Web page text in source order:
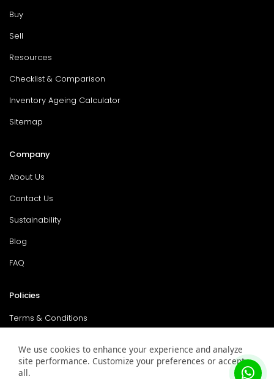
Buy
Sell
Resources
Checklist & Comparison
Inventory Ageing Calculator
Sitemap
Company
About Us
Contact Us
Sustainability
Blog
FAQ
Policies
Terms & Conditions
Privacy Policy
We use cookies to enhance your experience and analyze
site performance. Customize your preferences or accept
all.